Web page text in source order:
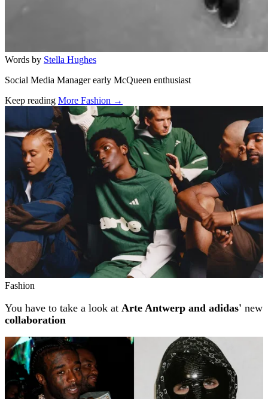
Words by Stella Hughes
Social Media Manager early McQueen enthusiast
Keep reading More Fashion →
Related stories
Fashion
You have to take a look at Arte Antwerp and adidas' new
collaboration